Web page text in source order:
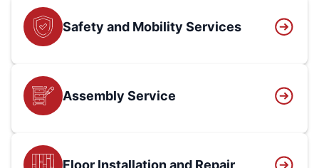
Safety and Mobility Services
Assembly Service
Floor Installation and Repair